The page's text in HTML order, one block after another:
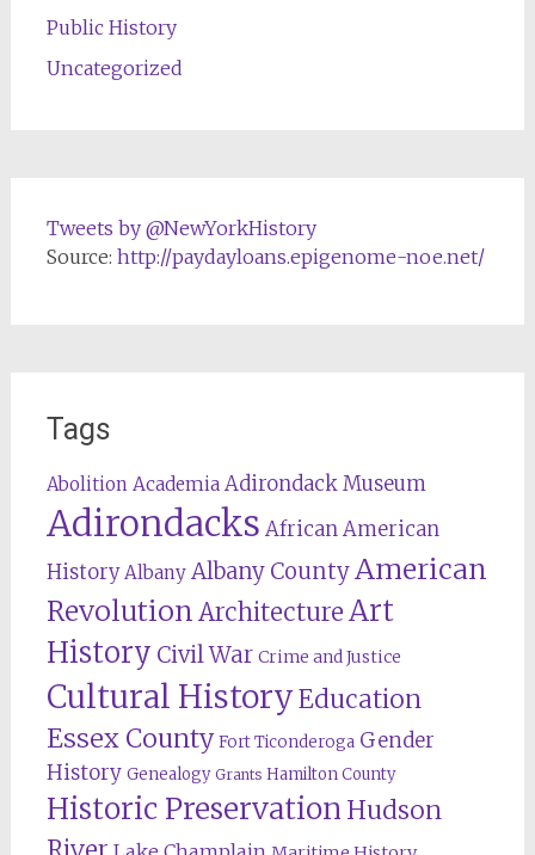
Public History
Uncategorized
Tweets by @NewYorkHistory
Source: http://paydayloans.epigenome-noe.net/
Tags
Abolition Academia Adirondack Museum
Adirondacks African American
History Albany Albany CountyAmerican
RevolutionArchitectureArt
History Civil War Crime and Justice
Cultural HistoryEducation
Essex County Fort Ticonderoga Gender
History Genealogy Grants Hamilton County
Historic Preservation Hudson